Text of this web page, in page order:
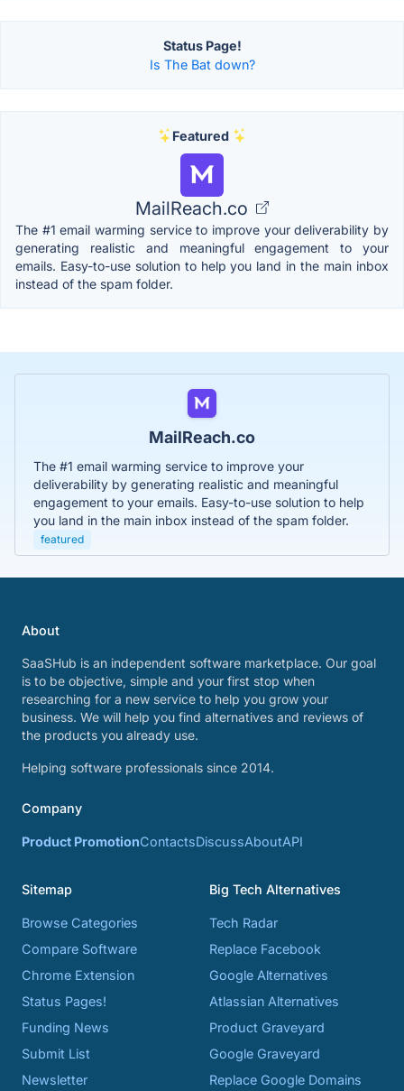
Status Page!
Is The Bat down?
Featured
MailReach.co
The #1 email warming service to improve your deliverability by
generating realistic and meaningful engagement to your
emails. Easy-to-use solution to help you land in the main inbox
instead of the spam folder.
MailReach.co
The #1 email warming service to improve your
deliverability by generating realistic and meaningful
engagement to your emails. Easy-to-use solution to help
you land in the main inbox instead of the spam folder.
featured
About
SaaSHub is an independent software marketplace. Our goal
is to be objective, simple and your first stop when
researching for a new service to help you grow your
business. We will help you find alternatives and reviews of
the products you already use.
Helping software professionals since 2014.
Company
Product PromotionContactsDiscussAboutAPI
Sitemap
Browse Categories
Compare Software
Chrome Extension
Status Pages!
Funding News
Submit List
Newsletter
Big Tech Alternatives
Tech Radar
Replace Facebook
Google Alternatives
Atlassian Alternatives
Product Graveyard
Google Graveyard
Replace Google Domains